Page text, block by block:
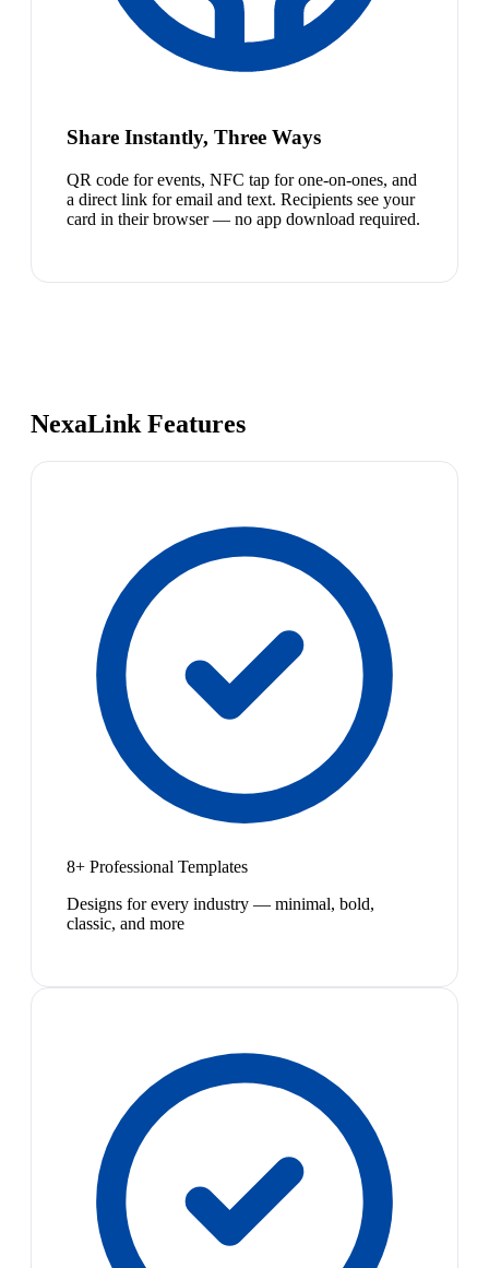
Share Instantly, Three Ways
QR code for events, NFC tap for one-on-ones, and
a direct link for email and text. Recipients see your
card in their browser — no app download required.
NexaLink Features
8+ Professional Templates
Designs for every industry — minimal, bold,
classic, and more